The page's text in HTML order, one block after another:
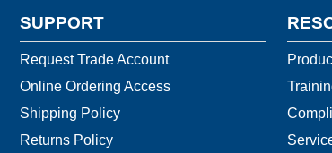
SUPPORT
Request Trade Account
Online Ordering Access
Shipping Policy
Returns Policy